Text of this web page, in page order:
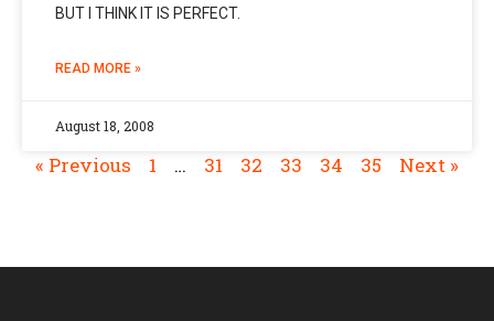
BUT I THINK IT IS PERFECT.
READ MORE »
August 18, 2008
« Previous 1 … 31 32 33 34 35 Next »